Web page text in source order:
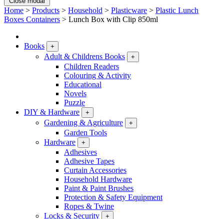
Home > Products > Household > Plasticware > Plastic Lunch
Boxes Containers > Lunch Box with Clip 850ml
Books +
Adult & Childrens Books +
Children Readers
Colouring & Activity
Educational
Novels
Puzzle
DIY & Hardware
+
Gardening & Agriculture +
Garden Tools
Hardware
+
Adhesives
Adhesive Tapes
Curtain Accessories
Household Hardware
Paint & Paint Brushes
Protection & Safety Equipment
Ropes & Twine
Locks & Security
+